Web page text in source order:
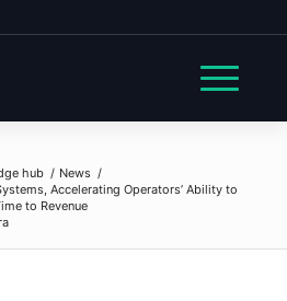
hub / News /
Accelerating Operators’ Ability to
to Revenue